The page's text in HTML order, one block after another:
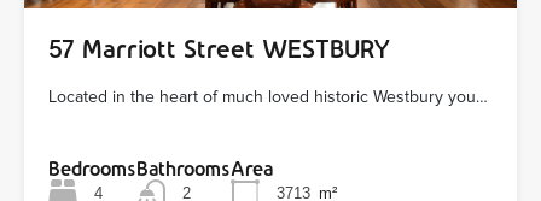
57 Marriott Street WESTBURY
Located in the heart of much loved historic Westbury you…
Bedrooms
4
Bathrooms
2
Area
3713 m²